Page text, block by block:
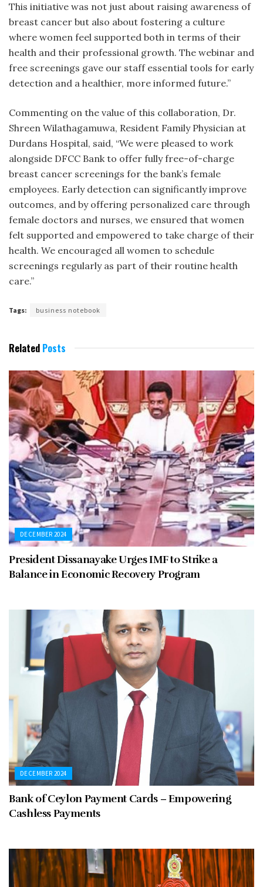
This initiative was not just about raising awareness of
breast cancer but also about fostering a culture
where women feel supported both in terms of their
health and their professional growth. The webinar and
free screenings gave our staff essential tools for early
detection and a healthier, more informed future.”
Commenting on the value of this collaboration, Dr.
Shreen Wilathagamuwa, Resident Family Physician at
Durdans Hospital, said, “We were pleased to work
alongside DFCC Bank to offer fully free-of-charge
breast cancer screenings for the bank’s female
employees. Early detection can significantly improve
outcomes, and by offering personalized care through
female doctors and nurses, we ensured that women
felt supported and empowered to take charge of their
health. We encouraged all women to schedule
screenings regularly as part of their routine health
care.”
Tags: business notebook
Related Posts
DECEMBER 2024
President Dissanayake Urges IMF to Strike a
Balance in Economic Recovery Program
DECEMBER 2024
Bank of Ceylon Payment Cards – Empowering
Cashless Payments